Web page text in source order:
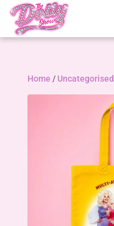
Home / Uncategorised